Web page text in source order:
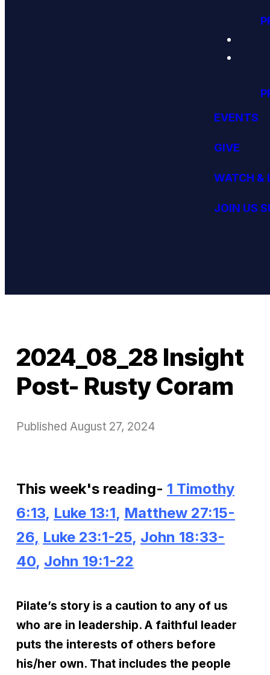
EVENTS
GIVE
WATCH &
JOIN US
2024_08_28 Insight
Post- Rusty Coram
Published August 27, 2024
This week's reading- 1 Timothy
6:13, Luke 13:1, Matthew 27:15-
26, Luke 23:1-25, John 18:33-
40, John 19:1-22
Pilate’s story is a caution to any of us
who are in leadership. A faithful leader
puts the interests of others before
his/her own. That includes the people